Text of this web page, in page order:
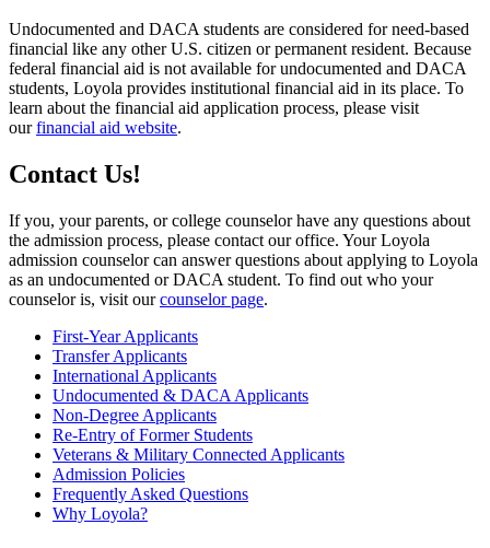
Undocumented and DACA students are considered for need-based
financial like any other U.S. citizen or permanent resident. Because
federal financial aid is not available for undocumented and DACA
students, Loyola provides institutional financial aid in its place. To
learn about the financial aid application process, please visit
ourfinancial aid website.
Contact Us!
If you, your parents, or college counselor have any questions about
the admission process, please contact our office. Your Loyola
admission counselor can answer questions about applying to Loyola
as an undocumented or DACA student. To find out who your
counselor is, visit ourcounselor page.
First-Year Applicants
Transfer Applicants
International Applicants
Undocumented & DACA Applicants
Non-Degree Applicants
Re-Entry of Former Students
Veterans & Military Connected Applicants
Admission Policies
Frequently Asked Questions
Why Loyola?